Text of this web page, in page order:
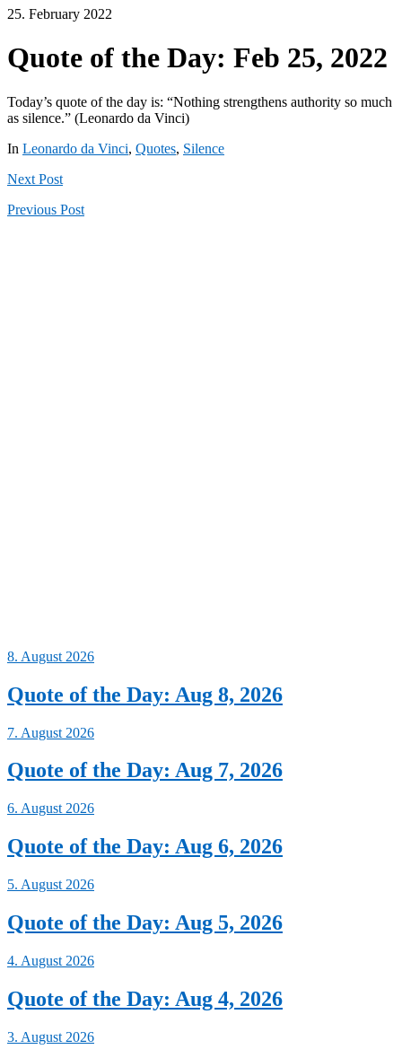
25. February 2022
Quote of the Day: Feb 25, 2022
Today’s quote of the day is: “Nothing strengthens authority so much
as silence.” (Leonardo da Vinci)
In Leonardo da Vinci, Quotes, Silence
Next Post
Previous Post
8. August 2026
Quote of the Day: Aug 8, 2026
7. August 2026
Quote of the Day: Aug 7, 2026
6. August 2026
Quote of the Day: Aug 6, 2026
5. August 2026
Quote of the Day: Aug 5, 2026
4. August 2026
Quote of the Day: Aug 4, 2026
3. August 2026